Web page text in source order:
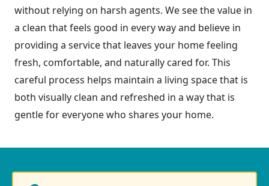
without relying on harsh agents. We see the value in
a clean that feels good in every way and believe in
providing a service that leaves your home feeling
fresh, comfortable, and naturally cared for. This
careful process helps maintain a living space that is
both visually clean and refreshed in a way that is
gentle for everyone who shares your home.